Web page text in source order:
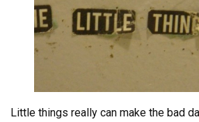
Little things really can make the bad